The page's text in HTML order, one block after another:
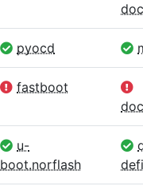
pyocd
fastboot
u-
boot.norflash